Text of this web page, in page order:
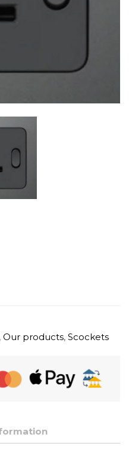
, Our products, Scockets